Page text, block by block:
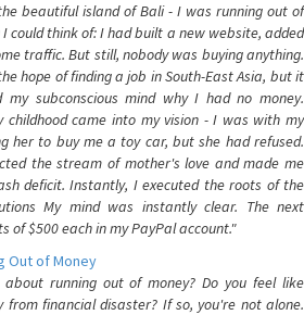
beautiful island of Bali - I was running out of
could think of: I had built a new website, added
traffic. But still, nobody was buying anything.
hope of finding a job in South-East Asia, but it
subconscious mind why I had no money.
childhood came into my vision - I was with my
her to buy me a toy car, but she had refused.
the stream of mother's love and made me
deficit. Instantly, I executed the roots of the
My mind was instantly clear. The next
of $500 each in my PayPal account."
Out of Money
running out of money? Do you feel like
from financial disaster? If so, you're not alone.